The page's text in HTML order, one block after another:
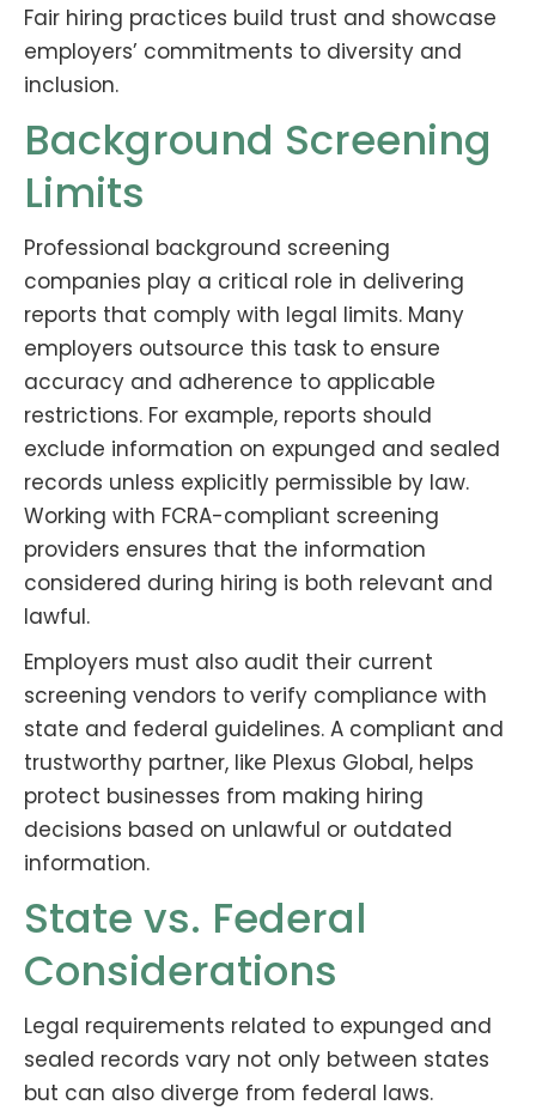
Fair hiring practices build trust and showcase
employers’ commitments to diversity and
inclusion.
Background Screening
Limits
Professional background screening
companies play a critical role in delivering
reports that comply with legal limits. Many
employers outsource this task to ensure
accuracy and adherence to applicable
restrictions. For example, reports should
exclude information on expunged and sealed
records unless explicitly permissible by law.
Working with FCRA-compliant screening
providers ensures that the information
considered during hiring is both relevant and
lawful.
Employers must also audit their current
screening vendors to verify compliance with
state and federal guidelines. A compliant and
trustworthy partner, like Plexus Global, helps
protect businesses from making hiring
decisions based on unlawful or outdated
information.
State vs. Federal
Considerations
Legal requirements related to expunged and
sealed records vary not only between states
but can also diverge from federal laws.